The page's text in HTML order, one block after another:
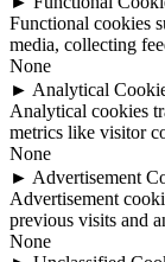
Functional cookies
media, collecting
None
► Analytical
Analytical cookies
metrics like visitor
None
► Advertisement
Advertisement
previous visits and
None